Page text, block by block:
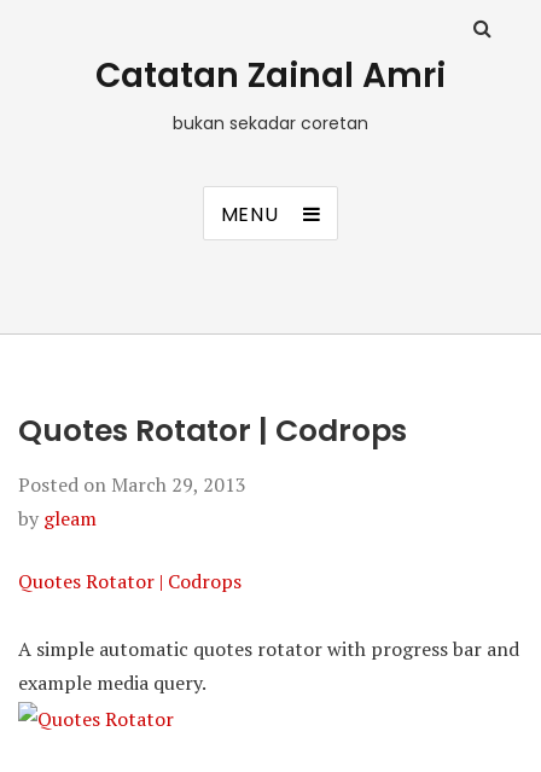
Catatan Zainal Amri
bukan sekadar coretan
MENU
Quotes Rotator | Codrops
Posted on March 29, 2013
by gleam
Quotes Rotator | Codrops
A simple automatic quotes rotator with progress bar and
example media query.